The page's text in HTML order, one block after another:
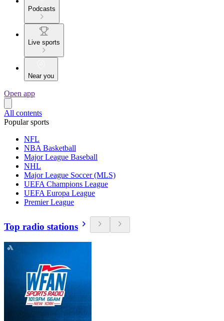
Podcasts
Live sports
Near you
Open app
All contents
Popular sports
NFL
NBA Basketball
Major League Baseball
NHL
Major League Soccer (MLS)
UEFA Champions League
UEFA Europa League
Premier League
Top radio stations